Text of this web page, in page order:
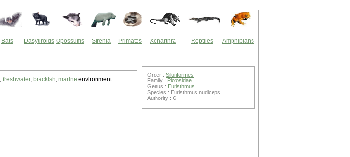
Bats Dasyuroids Opossums Sirenia Primates Xenarthra Reptiles Amphibians
, freshwater, brackish, marine environment.
Order : Siluriformes
Family : Plotosidae
Genus : Euristhmus
Species : Euristhmus nudiceps
Authority : G